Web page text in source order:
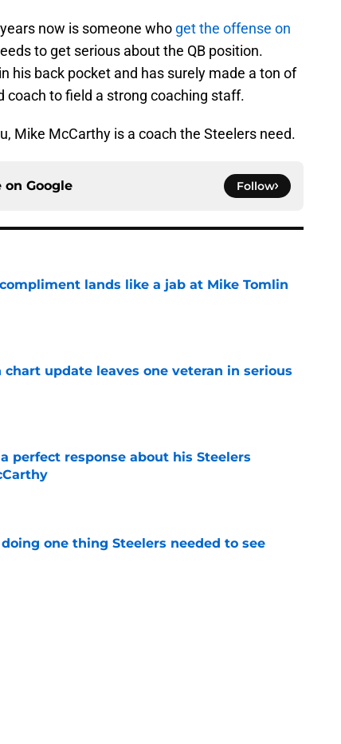
now is someone who get the offense on
to get serious about the QB position.
his back pocket and has surely made a ton of
coach to field a strong coaching staff.
Mike McCarthy is a coach the Steelers need.
on Google Follow
lands like a jab at Mike Tomlin
update leaves one veteran in serious
perfect response about his Steelers
one thing Steelers needed to see